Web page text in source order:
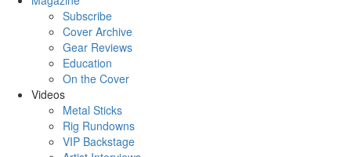
Subscribe
Cover Archive
Gear Reviews
Education
On the Cover
Videos
Metal Sticks
Rig Rundowns
VIP Backstage